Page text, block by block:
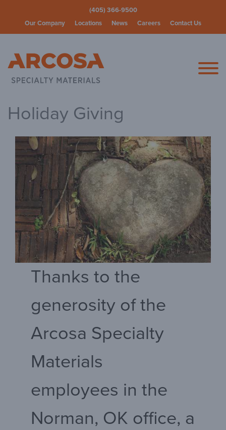
(405) 366-9500
Our Company
Locations News Careers Contact Us
Arcosa
Holiday Giving
Thanks to the
generosity of the
Arcosa Specialty
Materials
employees in the
Norman, OK office, a